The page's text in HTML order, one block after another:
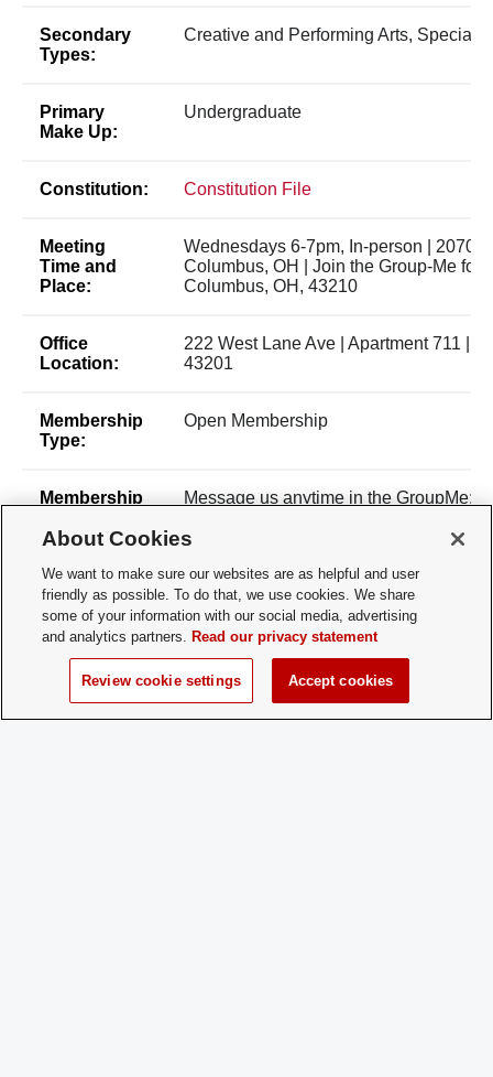
Secondary
Types:
Creative and Performing Arts, Special
Primary
Make Up:
Undergraduate
Constitution: Constitution File
Meeting
Time and
Place:
Wednesdays 6-7pm, In-person | 2070
Columbus, OH | Join the Group-Me for
Columbus, OH, 43210
Office
Location:
222 West Lane Ave | Apartment 711 |
43201
Membership
Type:
Open Membership
Membership
Message us anytime in the GroupMe:
GroupMe preferred contact method,
osuknittingandcrafting@gmail.com
Time of Year
for New
Membership:
We welcome new members all the
always open!
About Cookies
We want to make sure our websites are as helpful and user
friendly as possible. To do that, we use cookies. We share
some of your information with our social media, advertising
and analytics partners. Read our privacy statement
Review cookie settings Accept cookies